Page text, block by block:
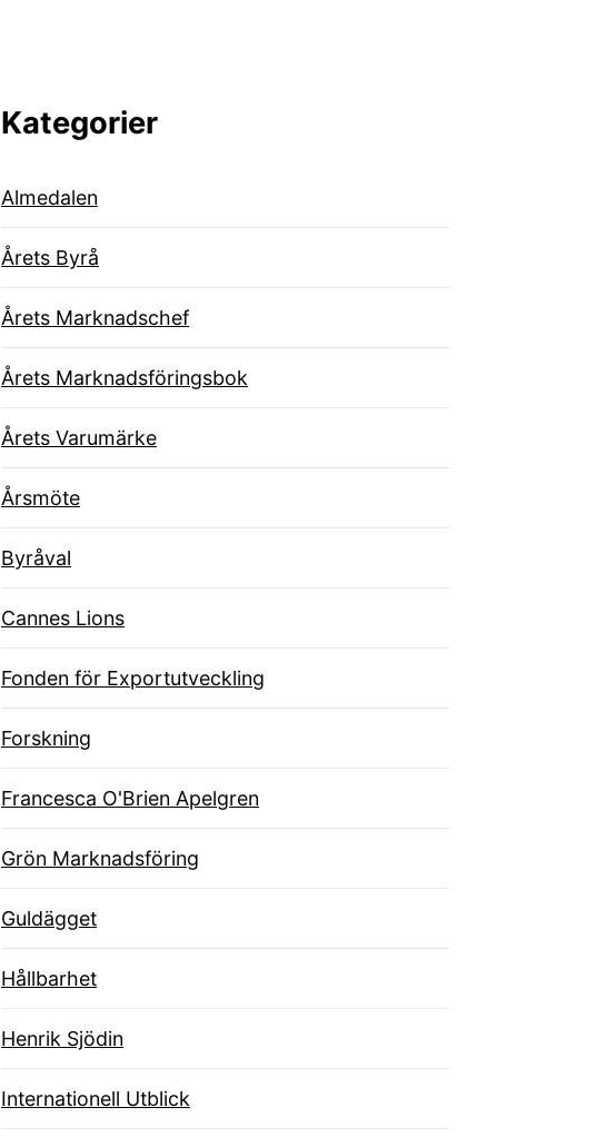
Kategorier
Almedalen
Årets Byrå
Årets Marknadschef
Årets Marknadsföringsbok
Årets Varumärke
Årsmöte
Byråval
Cannes Lions
Fonden för Exportutveckling
Forskning
Francesca O'Brien Apelgren
Grön Marknadsföring
Guldägget
Hållbarhet
Henrik Sjödin
Internationell Utblick